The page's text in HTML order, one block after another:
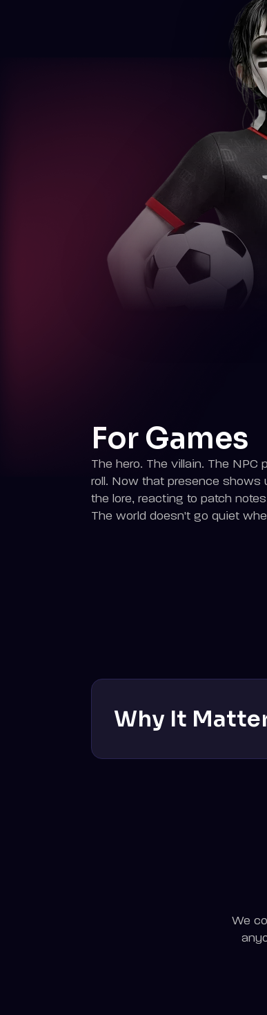
For Games
The hero. The villain. The
roll. Now that presence shows
the lore, reacting to patch
The world doesn't go quiet
Why It
We